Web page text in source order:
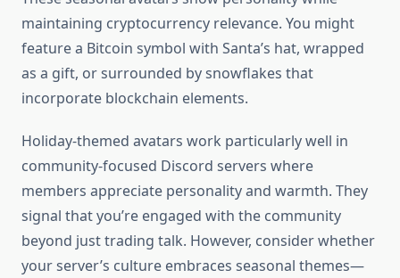
maintaining cryptocurrency relevance. You might
feature a Bitcoin symbol with Santa’s hat, wrapped
as a gift, or surrounded by snowflakes that
incorporate blockchain elements.
Holiday-themed avatars work particularly well in
community-focused Discord servers where
members appreciate personality and warmth. They
signal that you’re engaged with the community
beyond just trading talk. However, consider whether
your server’s culture embraces seasonal themes—